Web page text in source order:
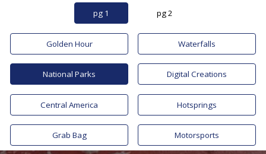
pg 1 pg 2
Golden Hour
National Parks
Waterfalls
Digital Creations
Central America
Grab Bag
Hotsprings
Motorsports